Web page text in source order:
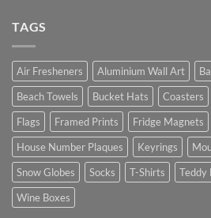
TAGS
Air Fresheners Aluminium Wall Art
Beach Towels
Bucket Hats Coasters
Flags
Framed Prints Fridge Magnets
House Number Plaques
Keyrings
Snow Globes
Socks T-Shirts Teddy
Wine Boxes